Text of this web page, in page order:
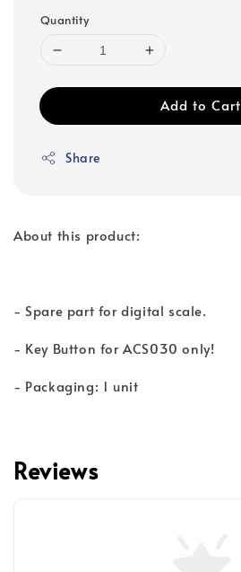
Quantity
Add to Cart
Share
About this product:
- Spare part for digital scale.
- Key Button for ACS030 only!
- Packaging: 1 unit
Reviews